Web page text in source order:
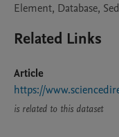
Element, Database,
Related Links
Article
https://
is related to this dataset